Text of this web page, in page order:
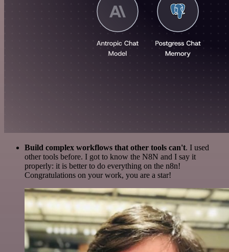
Build complex workflows that other tools can't. I used
other tools before. I got to know the N8N and I say it
properly: it is better to do everything on the n8n!
Congratulations on your work, you are a star!